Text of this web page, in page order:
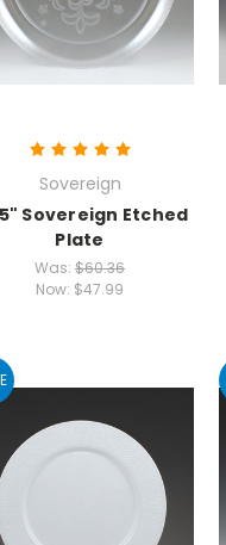
Sovereign
Sovereign Etched
Plate
Was: $60.36
Now: $47.99